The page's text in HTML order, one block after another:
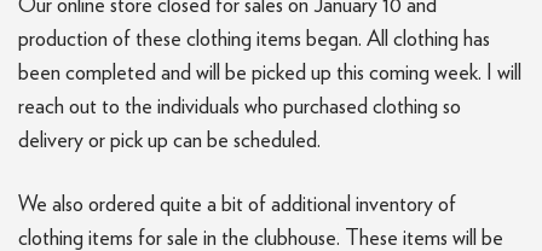
Our online store closed for sales on January 10 and
production of these clothing items began. All clothing has
been completed and will be picked up this coming week. I will
reach out to the individuals who purchased clothing so
delivery or pick up can be scheduled.
We also ordered quite a bit of additional inventory of
clothing items for sale in the clubhouse. These items will be